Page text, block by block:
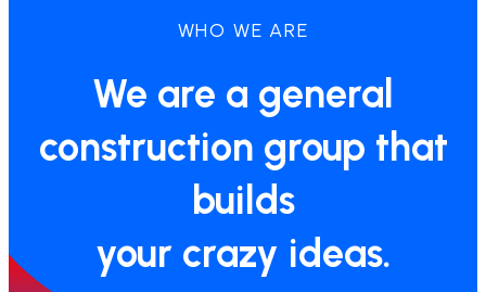
WHO WE ARE
We are a general
construction group that
builds
your crazy ideas.